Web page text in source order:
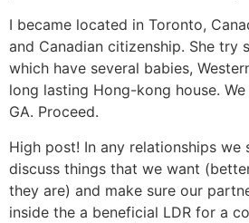
I became located in Toronto,
and Canadian citizenship. She try
which have several babies,
long lasting Hong-kong house.
GA. Proceed.
High post! In any relationships we
discuss things that we want
they are) and make sure our
inside the a beneficial LDR for a